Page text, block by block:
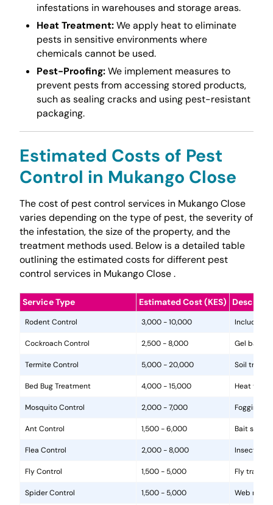
infestations in warehouses and storage areas.
Heat Treatment:We apply heat to eliminate
pests in sensitive environments where
chemicals cannot be used.
Pest-Proofing:We implement measures to
prevent pests from accessing stored products,
such as sealing cracks and using pest-resistant
packaging.
Estimated Costs of Pest
Control in Mukango Close
The cost of pest control services in Mukango Close
varies depending on the type of pest, the severity of
the infestation, the size of the property, and the
treatment methods used. Below is a detailed table
outlining the estimated costs for different pest
control services in Mukango Close .
Service Type Estimated Cost (KES)
Rodent Control 3,000 - 10,000 Includes
Cockroach Control 2,500 - 8,000 Gel baits,
Termite Control 5,000 - 20,000 Soil
Bed Bug Treatment 4,000 - 15,000 Heat
Mosquito Control 2,000 - 7,000 Fogging,
Ant Control 1,500 - 6,000 Bait
Flea Control 2,000 - 8,000
Fly Control 1,500 - 5,000 Fly traps,
Spider Control 1,500 - 5,000 Web